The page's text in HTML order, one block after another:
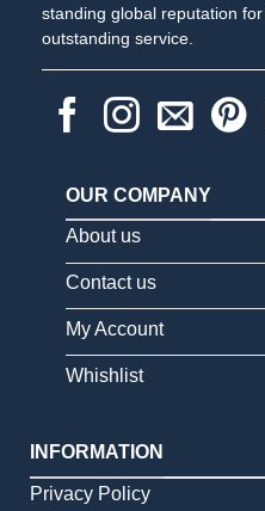
standing global reputation
outstanding service.
OUR COMPANY
About us
Contact us
My Account
Whishlist
INFORMATION
Privacy Policy